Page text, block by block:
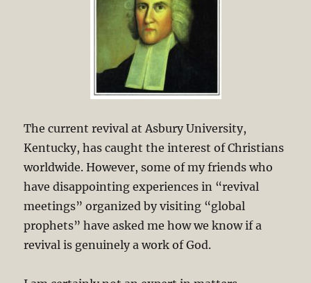
The current revival at Asbury University,
Kentucky, has caught the interest of Christians
worldwide. However, some of my friends who
have disappointing experiences in “revival
meetings” organized by visiting “global
prophets” have asked me how we know if a
revival is genuinely a work of God.